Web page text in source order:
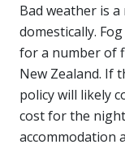
Bad weather is
domestically.
for a number of
New Zealand. If
policy will likely
cost for the
accommodation